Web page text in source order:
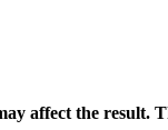
affect the result.